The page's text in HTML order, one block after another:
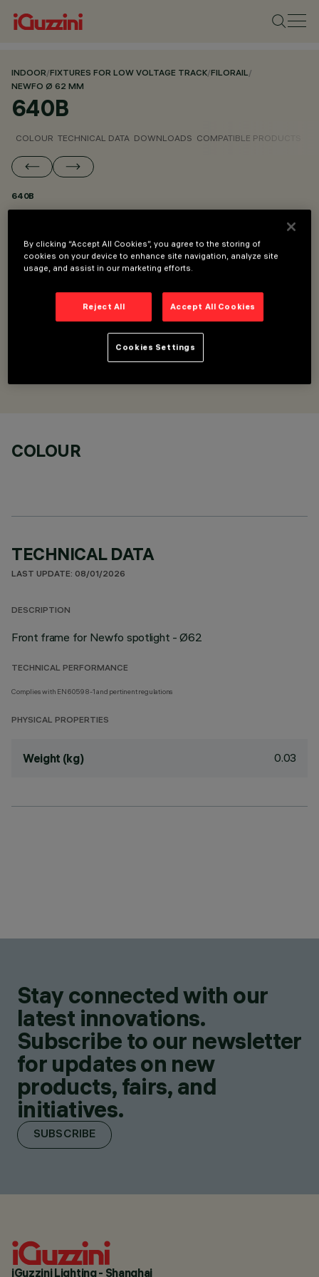
INDOOR/FIXTURES FOR LOW VOLTAGE TRACK/FILORAIL/
NEWFO Ø 62 MM
640B
COLOUR TECHNICAL DATA DOWNLOADS COMPATIBLE PRODUCTS
640B
NEWFO Ø 62 MM FOR FILORAIL DALI BROADCAST
NEWFO Ø 62 MM
COLOUR
TECHNICAL DATA
LAST UPDATE: 08/01/2026
DESCRIPTION
Front frame for Newfo spotlight - Ø62
TECHNICAL PERFORMANCE
Complies with EN60598-1 and pertinent regulations
PHYSICAL PROPERTIES
Weight (kg) 0.03
Stay connected with our
latest innovations.
Subscribe to our newsletter
for updates on new
products, fairs, and
initiatives.
SUBSCRIBE
iGuzzini Lighting - Shanghai
By clicking “Accept All Cookies”, you agree to the storing of
cookies on your device to enhance site navigation, analyze site
usage, and assist in our marketing efforts.
Reject All Accept All Cookies
Cookies Settings